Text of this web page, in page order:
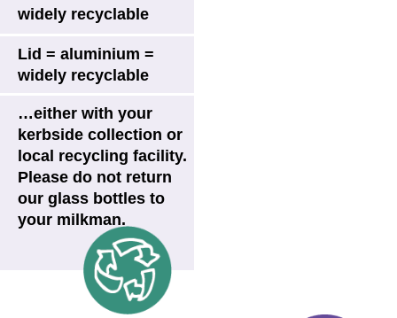
widely recyclable
Lid = aluminium =
widely recyclable
…either with your
kerbside collection or
local recycling facility.
Please do not return
our glass bottles to
your milkman.